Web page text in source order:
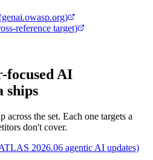
reference target)
AI
ships
across the set. Each one targets a
don't cover.
2026.06 agentic AI updates)